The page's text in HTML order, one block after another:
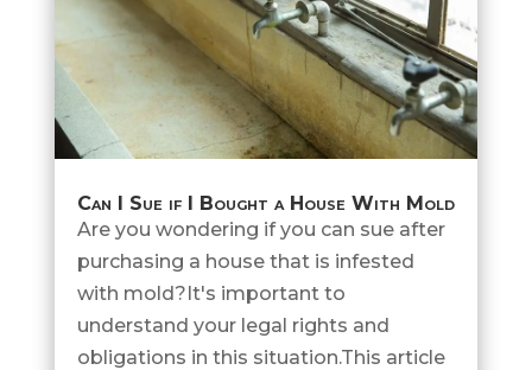
Can I Sue if I Bought a House With Mold
Are you wondering if you can sue after
purchasing a house that is infested
with mold?It's important to
understand your legal rights and
obligations in this situation.This article